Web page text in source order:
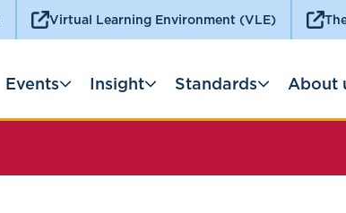
Virtual Learning Environment (VLE)
Events Insight Standards About